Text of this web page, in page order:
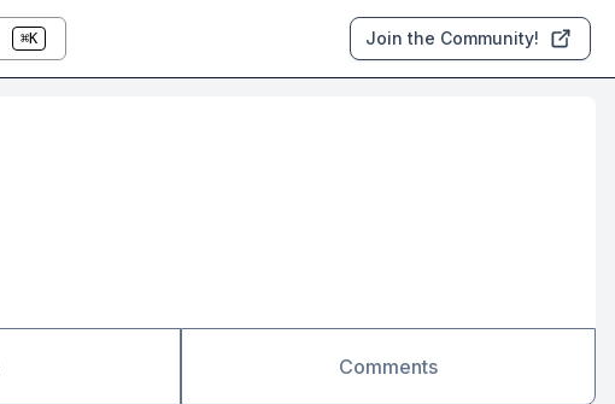
⌘K Join the Community!
Comments